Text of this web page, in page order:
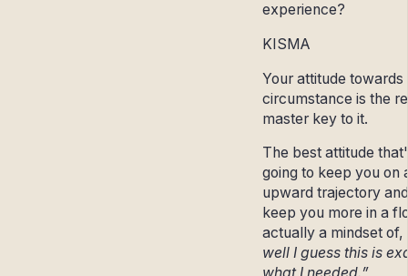
experience?
KISMA
Your attitude towards
circumstance is the
master key to it.
The best attitude
going to keep you on
upward trajectory and
keep you more in a
actually a mindset of,
well I guess this is